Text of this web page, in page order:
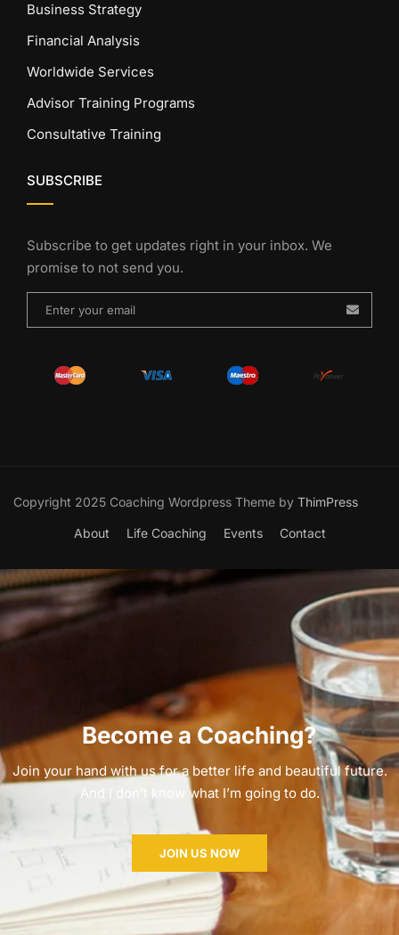
Business Strategy
Financial Analysis
Worldwide Services
Advisor Training Programs
Consultative Training
SUBSCRIBE
Subscribe to get updates right in your inbox. We
promise to not send you.
Copyright 2025 Coaching Wordpress Theme by ThimPress
About Life Coaching Events Contact
Become a Coaching?
Join your hand with us for a better life and beautiful future.
And I don’t know what I’m going to do.
JOIN US NOW